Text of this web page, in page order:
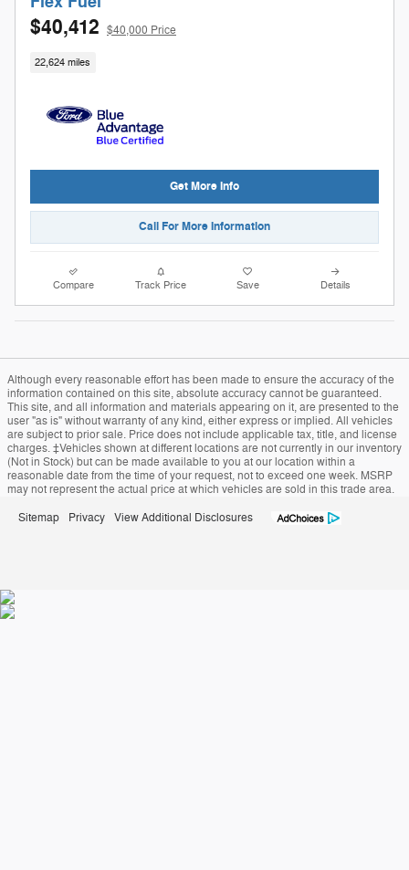
$40,412 $40,000 Price
22,624 miles
Get More Info
Call For More Information
Compare Track Price Save Details
Although every reasonable effort has been made to ensure the accuracy of the
information contained on this site, absolute accuracy cannot be guaranteed.
This site, and all information and materials appearing on it, are presented to the
user "as is" without warranty of any kind, either express or implied. All vehicles
are subject to prior sale. Price does not include applicable tax, title, and license
charges. ‡Vehicles shown at different locations are not currently in our inventory
(Not in Stock) but can be made available to you at our location within a
reasonable date from the time of your request, not to exceed one week. MSRP
may not represent the actual price at which vehicles are sold in this trade area.
Sitemap Privacy View Additional Disclosures